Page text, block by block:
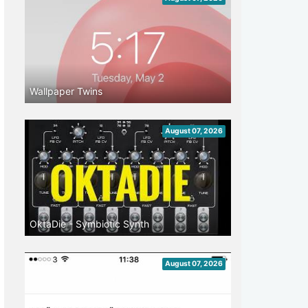
Wallpaper Twins
August 07, 2026
OktaDie - Symbiotic Synth
August 07, 2026